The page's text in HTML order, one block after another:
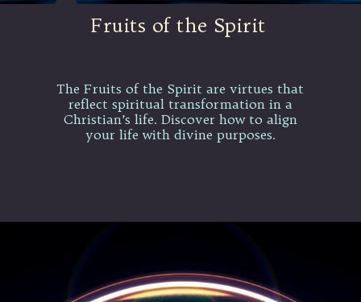
Fruits of the Spirit
The Fruits of the Spirit are virtues that
reflect spiritual transformation in a
Christian’s life. Discover how to align
your life with divine purposes.